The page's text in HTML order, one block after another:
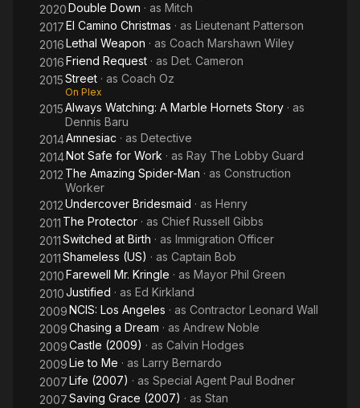
2020Double Down · as Mitch
2017El Camino Christmas · as Lieutenant Patterson
2016Lethal Weapon · as Coach Marshawn Wiley
2016Friend Request · as Det. Cameron
2015Street · as Coach Oz
On Plex
2015Always Watching: A Marble Hornets Story · as
Dennis Baru
2014Amnesiac · as Detective
2014Not Safe for Work · as Ray The Lobby Guard
2012 The Amazing Spider-Man · as Construction
Worker
2012Undercover Bridesmaid · as Henry
2011 The Protector · as Chief Russell Gibbs
2011Switched at Birth · as Immigration Officer
2011Shameless (US) · as Captain Bob
2010Farewell Mr. Kringle · as Mayor Phil Green
2010Justified · as Ed Kirkland
2009NCIS: Los Angeles · as Contractor Leonard Wall
2009Chasing a Dream · as Andrew Noble
2009Castle (2009) · as Calvin Hodges
2009Lie to Me · as Larry Bernardo
2007Life (2007) · as Special Agent Paul Bodner
2007Saving Grace (2007) · as Stan